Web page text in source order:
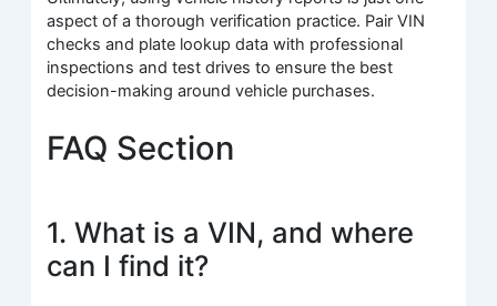
aspect of a thorough verification practice. Pair VIN
checks and plate lookup data with professional
inspections and test drives to ensure the best
decision-making around vehicle purchases.
FAQ Section
1. What is a VIN, and where
can I find it?